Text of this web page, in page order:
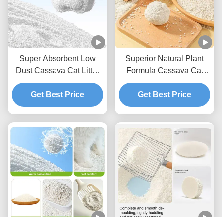
Super Absorbent Low
Dust Cassava Cat Litter
Natural Deodorizing Easy
Scoop Formula
Get Best Price
Superior Natural Plant
Formula Cassava Cat
Litter With Reduced Dust
And Strong Clumping
Get Best Price